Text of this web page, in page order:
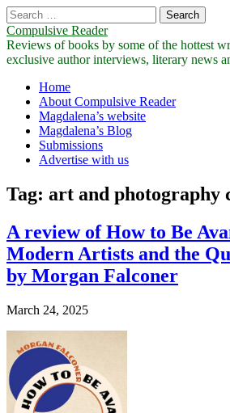
Search
for:
Compulsive Reader
Reviews of books by some of the hottest
exclusive author interviews, literary news
Main
menu
Skip
content
Home
About Compulsive Reader
Magdalena’s website
Magdalena’s Blog
Submissions
Advertise with us
Tag: art and photography
A review of How to Be
Modern Artists and the
by Morgan Falconer
March 24, 2025